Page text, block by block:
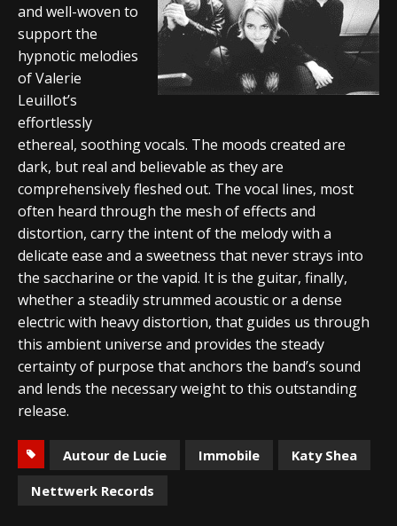
and well-woven to
support the
hypnotic melodies
of Valerie
Leuillot’s
effortlessly
ethereal, soothing vocals. The moods created are
dark, but real and believable as they are
comprehensively fleshed out. The vocal lines, most
often heard through the mesh of effects and
distortion, carry the intent of the melody with a
delicate ease and a sweetness that never strays into
the saccharine or the vapid. It is the guitar, finally,
whether a steadily strummed acoustic or a dense
electric with heavy distortion, that guides us through
this ambient universe and provides the steady
certainty of purpose that anchors the band’s sound
and lends the necessary weight to this outstanding
release.
Autour de Lucie Immobile
Katy Shea
Nettwerk Records